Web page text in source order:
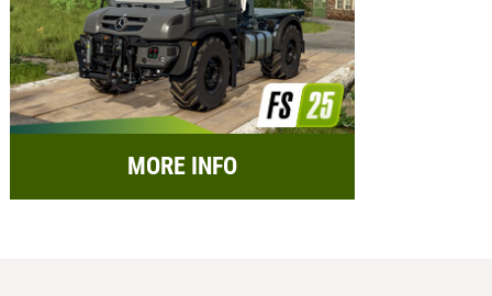
MORE INFO